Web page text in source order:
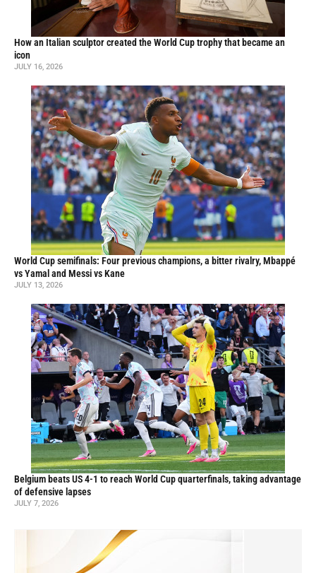
How an Italian sculptor created the World Cup trophy that became an
icon
JULY 16, 2026
World Cup semifinals: Four previous champions, a bitter rivalry, Mbappé
vs Yamal and Messi vs Kane
JULY 13, 2026
Belgium beats US 4-1 to reach World Cup quarterfinals, taking advantage
of defensive lapses
JULY 7, 2026